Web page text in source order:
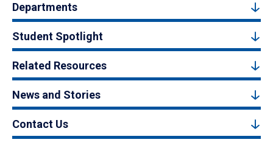
Departments
Student Spotlight
Related Resources
News and Stories
Contact Us